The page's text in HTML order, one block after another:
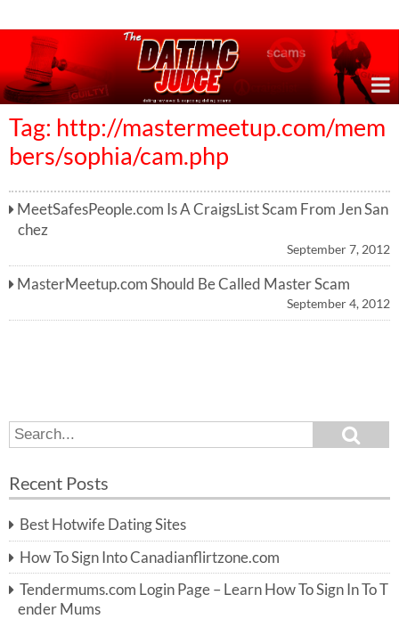
Tag: http://mastermeetup.com/mem
bers/sophia/cam.php
MeetSafesPeople.com Is A CraigsList Scam From Jen San
chez
September 7, 2012
MasterMeetup.com Should Be Called Master Scam
September 4, 2012
S
e
r
h
f
o
r:
e
h
Recent Posts
Best Hotwife Dating Sites
How To Sign Into Canadianflirtzone.com
Tendermums.com Login Page – Learn How To Sign In To T
ender Mums